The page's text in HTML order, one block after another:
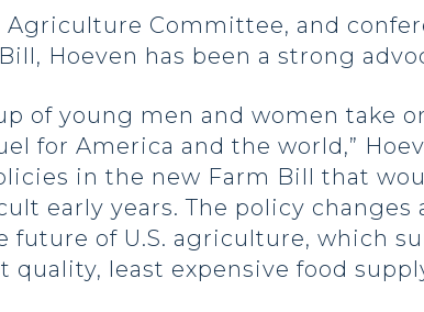
Agriculture Committee, and
Hoeven has been a strong
of young men and women take
for America and the world,”
in the new Farm Bill that
early years. The policy
future of U.S. agriculture, which
least expensive food